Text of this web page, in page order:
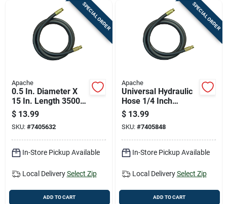
SPECIAL ORDER
Apache
0.5 In. Diameter X
15 In. Length 3500
Psi Rubber 2-wire
Hydraulic Hose
$ 13.99
SKU: #7405632
In-Store Pickup Available
Local Delivery Select Zip
ADD TO CART
SPECIAL ORDER
Apache
Universal Hydraulic
Hose 1/4 Inch
Diameter By 24 Inch
Length
$ 13.99
SKU: #7405848
In-Store Pickup Available
Local Delivery Select Zip
ADD TO CART